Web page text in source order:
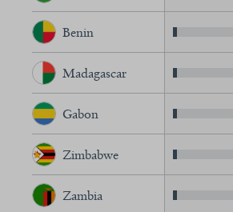
Benin
Madagascar
Gabon
Zimbabwe
Zambia